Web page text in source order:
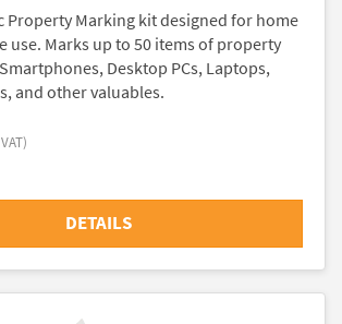
Property Marking kit designed for home
use. Marks up to 50 items of property
Desktop PCs, Laptops,
and other valuables.
DETAILS